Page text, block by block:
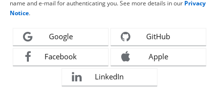
name and e-mail for authenticating you. See more details in our Privacy
Notice.
Google GitHub
Facebook Apple
LinkedIn